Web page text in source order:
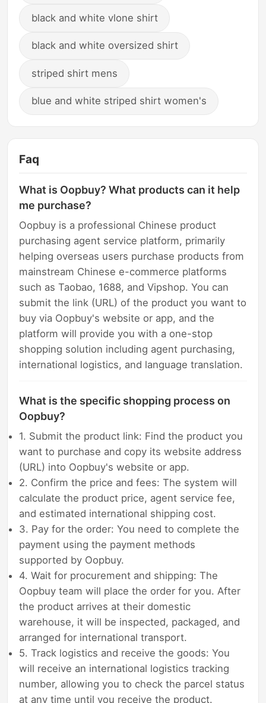
black and white vlone shirt
black and white oversized shirt
striped shirt mens
blue and white striped shirt women's
Faq
What is Oopbuy? What products can it help
me purchase?
Oopbuy is a professional Chinese product
purchasing agent service platform, primarily
helping overseas users purchase products from
mainstream Chinese e-commerce platforms
such as Taobao, 1688, and Vipshop. You can
submit the link (URL) of the product you want to
buy via Oopbuy's website or app, and the
platform will provide you with a one-stop
shopping solution including agent purchasing,
international logistics, and language translation.
What is the specific shopping process on
Oopbuy?
1. Submit the product link: Find the product you
want to purchase and copy its website address
(URL) into Oopbuy's website or app.
2. Confirm the price and fees: The system will
calculate the product price, agent service fee,
and estimated international shipping cost.
3. Pay for the order: You need to complete the
payment using the payment methods
supported by Oopbuy.
4. Wait for procurement and shipping: The
Oopbuy team will place the order for you. After
the product arrives at their domestic
warehouse, it will be inspected, packaged, and
arranged for international transport.
5. Track logistics and receive the goods: You
will receive an international logistics tracking
number, allowing you to check the parcel status
at any time until you receive the product.